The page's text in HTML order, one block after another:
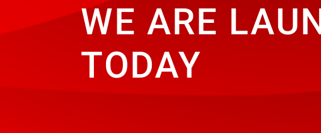
WE ARE
TODAY